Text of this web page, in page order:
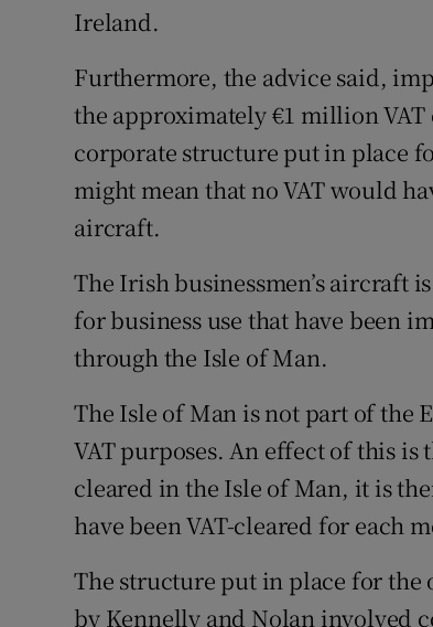
Ireland.
Furthermore, the advice said,
the approximately €1 million
corporate structure put in place
might mean that no VAT would
aircraft.
The Irish businessmen’s aircraft
for business use that have been
through the Isle of Man.
The Isle of Man is not part of the
VAT purposes. An effect of this
cleared in the Isle of Man, it is
have been VAT-cleared for each
The structure put in place for
by Kennelly and Nolan involved